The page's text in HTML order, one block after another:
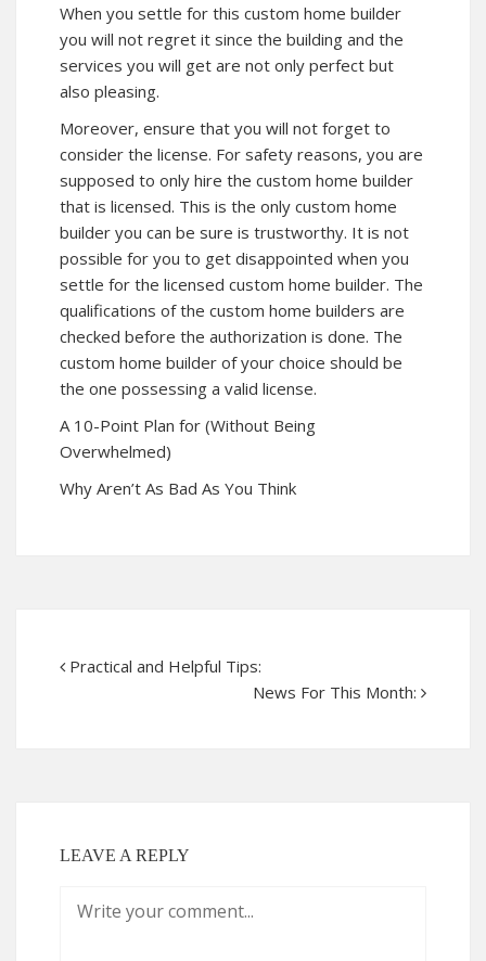
When you settle for this custom home builder
you will not regret it since the building and the
services you will get are not only perfect but
also pleasing.
Moreover, ensure that you will not forget to
consider the license. For safety reasons, you are
supposed to only hire the custom home builder
that is licensed. This is the only custom home
builder you can be sure is trustworthy. It is not
possible for you to get disappointed when you
settle for the licensed custom home builder. The
qualifications of the custom home builders are
checked before the authorization is done. The
custom home builder of your choice should be
the one possessing a valid license.
A 10-Point Plan for (Without Being
Overwhelmed)
Why Aren’t As Bad As You Think
Practical and Helpful Tips:
News For This Month:
LEAVE A REPLY